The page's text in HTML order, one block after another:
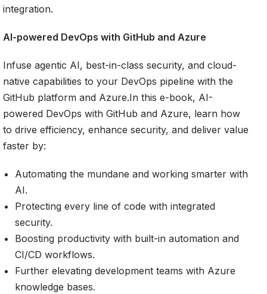
integration.
AI-powered DevOps with GitHub and Azure
Infuse agentic AI, best-in-class security, and cloud-
native capabilities to your DevOps pipeline with the
GitHub platform and Azure.In this e-book, AI-
powered DevOps with GitHub and Azure, learn how
to drive efficiency, enhance security, and deliver value
faster by:
Automating the mundane and working smarter with
AI.
Protecting every line of code with integrated
security.
Boosting productivity with built-in automation and
CI/CD workflows.
Further elevating development teams with Azure
knowledge bases.